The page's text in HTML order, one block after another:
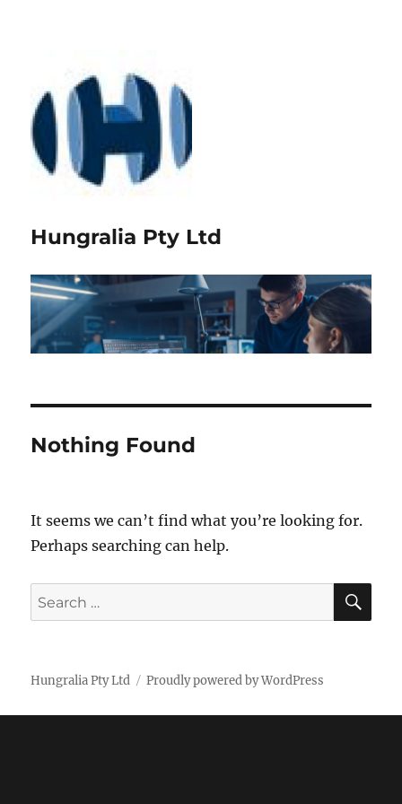
Hungralia Pty Ltd
Nothing Found
It seems we can’t find what you’re looking for.
Perhaps searching can help.
Search
for:
Hungralia Pty Ltd Proudly powered by WordPress